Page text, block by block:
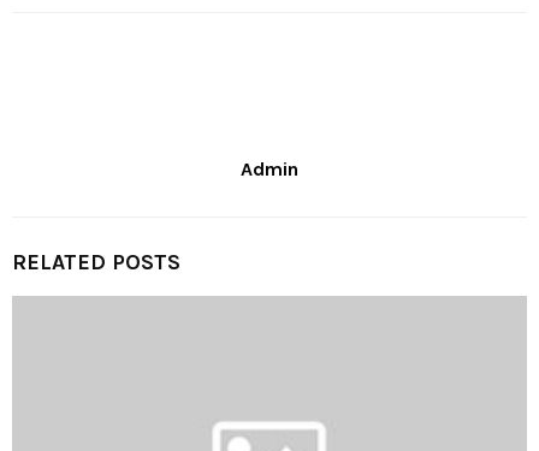
Admin
RELATED POSTS